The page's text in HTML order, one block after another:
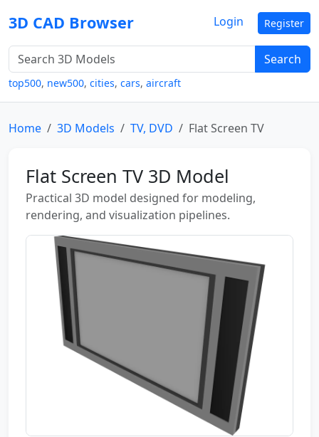
3D CAD Browser
Search
top500, new500, cities, cars, aircraft
Login Register
Home 3D Models TV, DVD Flat Screen TV
Flat Screen TV 3D Model
Practical 3D model designed for modeling,
rendering, and visualization pipelines.